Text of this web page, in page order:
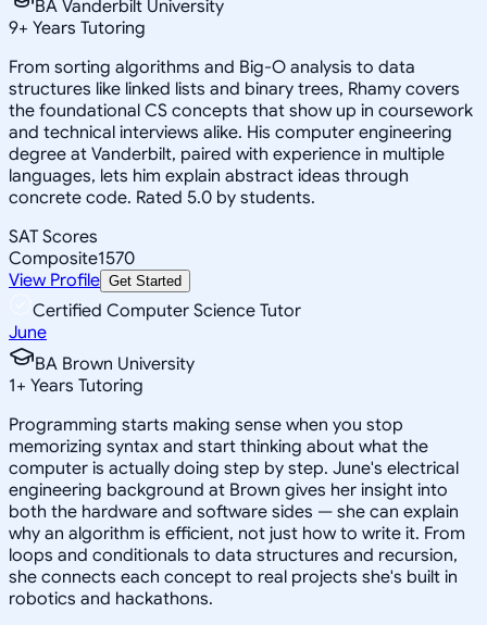
BA Vanderbilt University
9+ Years Tutoring
From sorting algorithms and Big-O analysis to data
structures like linked lists and binary trees, Rhamy covers
the foundational CS concepts that show up in coursework
and technical interviews alike. His computer engineering
degree at Vanderbilt, paired with experience in multiple
languages, lets him explain abstract ideas through
concrete code. Rated 5.0 by students.
SAT Scores
Composite1570
View Profile Get Started
Certified Computer Science Tutor
June
BA Brown University
1+ Years Tutoring
Programming starts making sense when you stop
memorizing syntax and start thinking about what the
computer is actually doing step by step. June's electrical
engineering background at Brown gives her insight into
both the hardware and software sides — she can explain
why an algorithm is efficient, not just how to write it. From
loops and conditionals to data structures and recursion,
she connects each concept to real projects she's built in
robotics and hackathons.